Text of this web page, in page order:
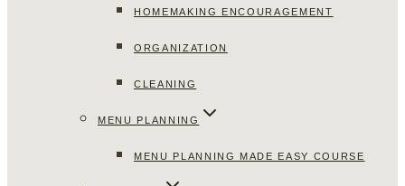
HOMEMAKING ENCOURAGEMENT
ORGANIZATION
CLEANING
MENU PLANNING
MENU PLANNING MADE EASY COURSE